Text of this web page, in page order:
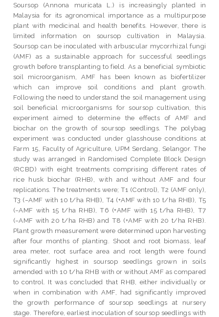
Soursop (Annona muricata L.) is increasingly planted in
Malaysia for its agronomical importance as a multipurpose
plant with medicinal and health benefits. However, there is
limited information on soursop cultivation in Malaysia.
Soursop can be inoculated with arbuscular mycorrhizal fungi
(AMF) as a sustainable approach for successful seedlings
growth before transplanting to field. As a beneficial symbiotic
soil microorganism, AMF has been known as biofertilizer
which can improve soil conditions and plant growth.
Following the need to understand the soil management using
soil beneficial microorganisms for soursop cultivation, this
experiment aimed to determine the effects of AMF and
biochar on the growth of soursop seedlings. The polybag
experiment was conducted under glasshouse conditions at
Farm 15, Faculty of Agriculture, UPM Serdang, Selangor. The
study was arranged in Randomised Complete Block Design
(RCBD) with eight treatments comprising different rates of
rice husk biochar (RHB), with and without AMF and four
replications. The treatments were; T1 (Control), T2 (AMF only),
T3 (−AMF with 10 t/ha RHB), T4 (+AMF with 10 t/ha RHB), T5
(−AMF with 15 t/ha RHB), T6 (+AMF with 15 t/ha RHB), T7
(−AMF with 20 t/ha RHB) and T8 (+AMF with 20 t/ha RHB).
Plant growth measurement were determined upon harvesting
after four months of planting. Shoot and root biomass, leaf
area meter, root surface area and root length were found
significantly highest in soursop seedlings grown in soils
amended with 10 t/ha RHB with or without AMF as compared
to control. It was concluded that RHB, either individually or
when in combination with AMF, had significantly improved
the growth performance of soursop seedlings at nursery
stage. Therefore, earliest inoculation of soursop seedlings with